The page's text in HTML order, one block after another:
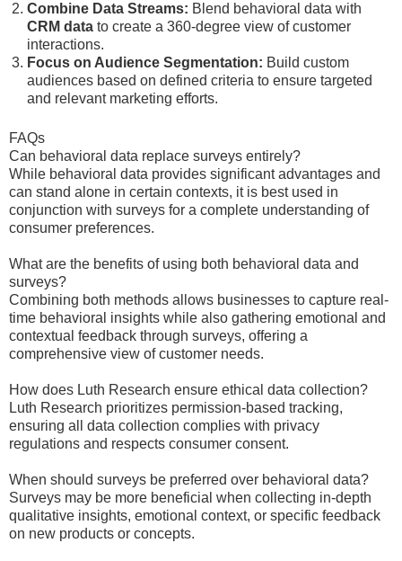
Combine Data Streams: Blend behavioral data with
CRM data to create a 360-degree view of customer
interactions.
Focus on Audience Segmentation: Build custom
audiences based on defined criteria to ensure targeted
and relevant marketing efforts.
FAQs
Can behavioral data replace surveys entirely?
While behavioral data provides significant advantages and
can stand alone in certain contexts, it is best used in
conjunction with surveys for a complete understanding of
consumer preferences.
What are the benefits of using both behavioral data and
surveys?
Combining both methods allows businesses to capture real-
time behavioral insights while also gathering emotional and
contextual feedback through surveys, offering a
comprehensive view of customer needs.
How does Luth Research ensure ethical data collection?
Luth Research prioritizes permission-based tracking,
ensuring all data collection complies with privacy
regulations and respects consumer consent.
When should surveys be preferred over behavioral data?
Surveys may be more beneficial when collecting in-depth
qualitative insights, emotional context, or specific feedback
on new products or concepts.